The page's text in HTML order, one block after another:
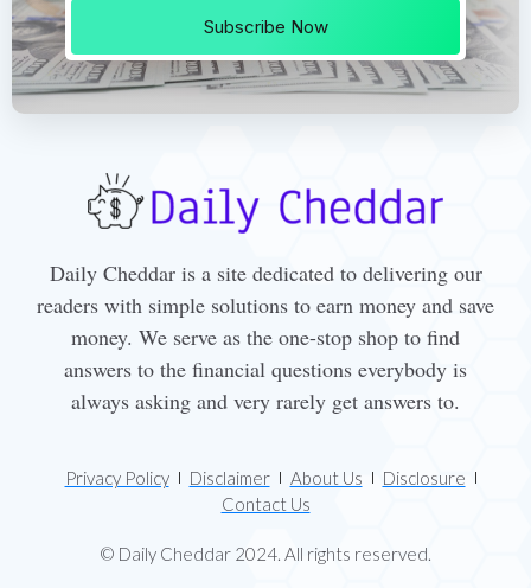
Subscribe Now
Daily Cheddar is a site dedicated to delivering our
readers with simple solutions to earn money and save
money. We serve as the one-stop shop to find
answers to the financial questions everybody is
always asking and very rarely get answers to.
© Daily Cheddar 2024. All rights reserved.
Privacy Policy Disclaimer About Us
Disclosure
Contact Us